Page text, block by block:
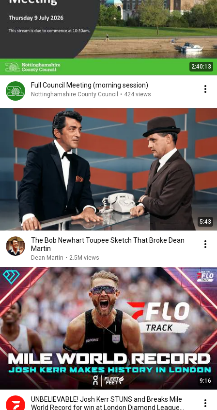
2:40:13
Full Council Meeting (morning session)
Nottinghamshire County Council • 424 views
5:43
The Bob Newhart Toupee Sketch That Broke Dean
Martin
Dean Martin • 2.5M views
9:16
UNBELIEVABLE! Josh Kerr STUNS and Breaks Mile
World Record for win at London Diamond League